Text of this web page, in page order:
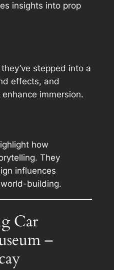
insights into prop
stepped into a
effects, and
immersion.
how
They
influences
building.
Car
–